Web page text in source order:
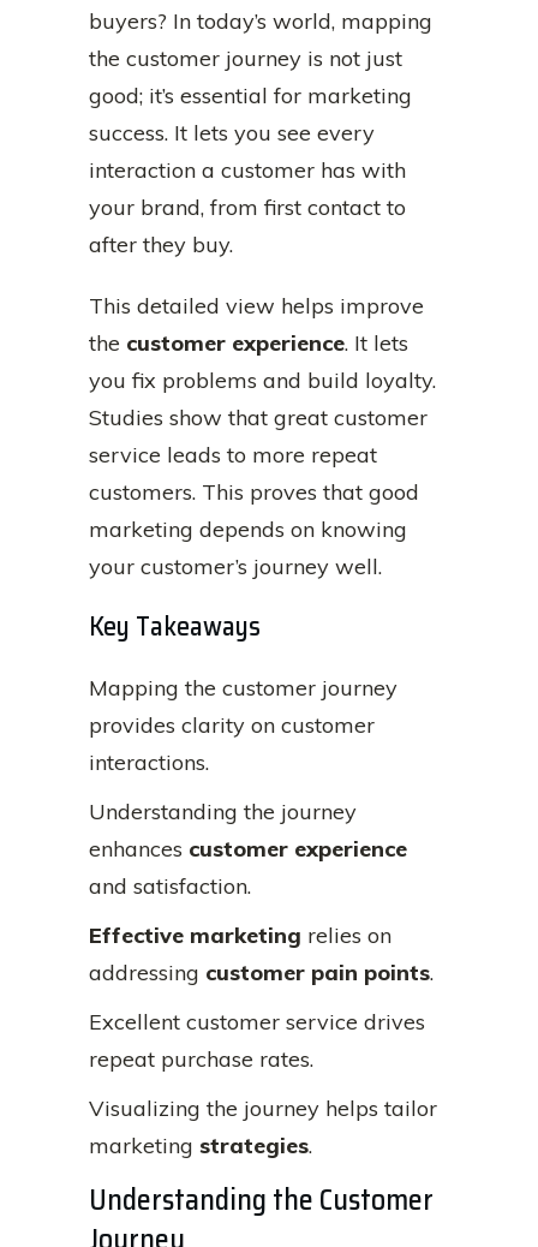
buyers? In today’s world, mapping
the customer journey is not just
good; it’s essential for marketing
success. It lets you see every
interaction a customer has with
your brand, from first contact to
after they buy.
This detailed view helps improve
the customer experience. It lets
you fix problems and build loyalty.
Studies show that great customer
service leads to more repeat
customers. This proves that good
marketing depends on knowing
your customer’s journey well.
Key Takeaways
Mapping the customer journey
provides clarity on customer
interactions.
Understanding the journey
enhances customer experience
and satisfaction.
Effective marketing relies on
addressing customer pain points.
Excellent customer service drives
repeat purchase rates.
Visualizing the journey helps tailor
marketing strategies.
Understanding the Customer